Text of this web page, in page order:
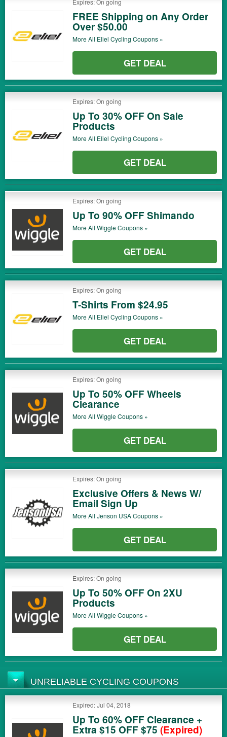
Expires: On going
FREE Shipping on Any Order
Over $50.00
More All Eliel Cycling Coupons »
GET DEAL
Expires: On going
Up To 30% OFF On Sale
Products
More All Eliel Cycling Coupons »
GET DEAL
Expires: On going
Up To 90% OFF Shimando
More All WiggleCoupons »
GET DEAL
Expires: On going
T-Shirts From $24.95
More All Eliel Cycling Coupons »
GET DEAL
Expires: On going
Up To 50% OFF Wheels
Clearance
More All WiggleCoupons »
GET DEAL
Expires: On going
Exclusive Offers & News W/
Email Sign Up
More All Jenson USACoupons »
GET DEAL
Expires: On going
Up To 50% OFF On 2XU
Products
More All WiggleCoupons »
GET DEAL
UNRELIABLE CYCLING COUPONS
Expired: Jul 04, 2018
Up To 60% OFF Clearance +
Extra $15 OFF $75 (Expired)